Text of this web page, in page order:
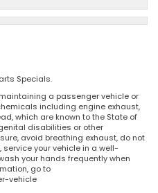
Specials.
a passenger vehicle or
including engine exhaust,
which are known to the State of
disabilities or other
avoid breathing exhaust, do not
your vehicle in a well-
your hands frequently when
go to
vehicle